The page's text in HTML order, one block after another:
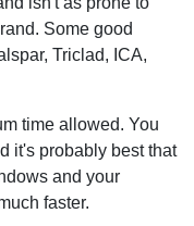
Some good
Triclad, ICA,
time allowed. You
it's probably best that
and your
faster.